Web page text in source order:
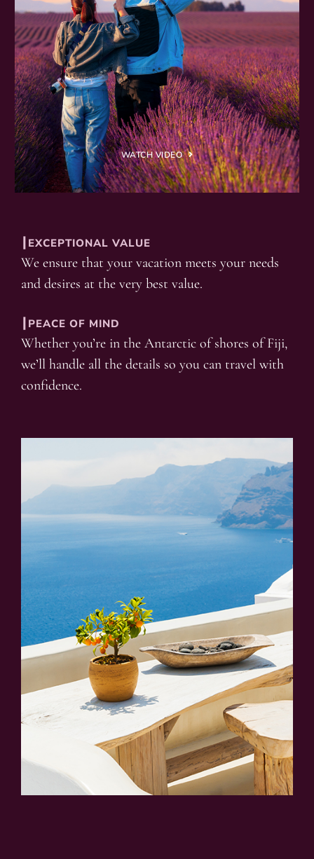
WATCH VIDEO
┃EXCEPTIONAL VALUE
We ensure that your vacation meets your needs
and desires at the very best value.
┃PEACE OF MIND
Whether you’re in the Antarctic of shores of Fiji,
we’ll handle all the details so you can travel with
confidence.